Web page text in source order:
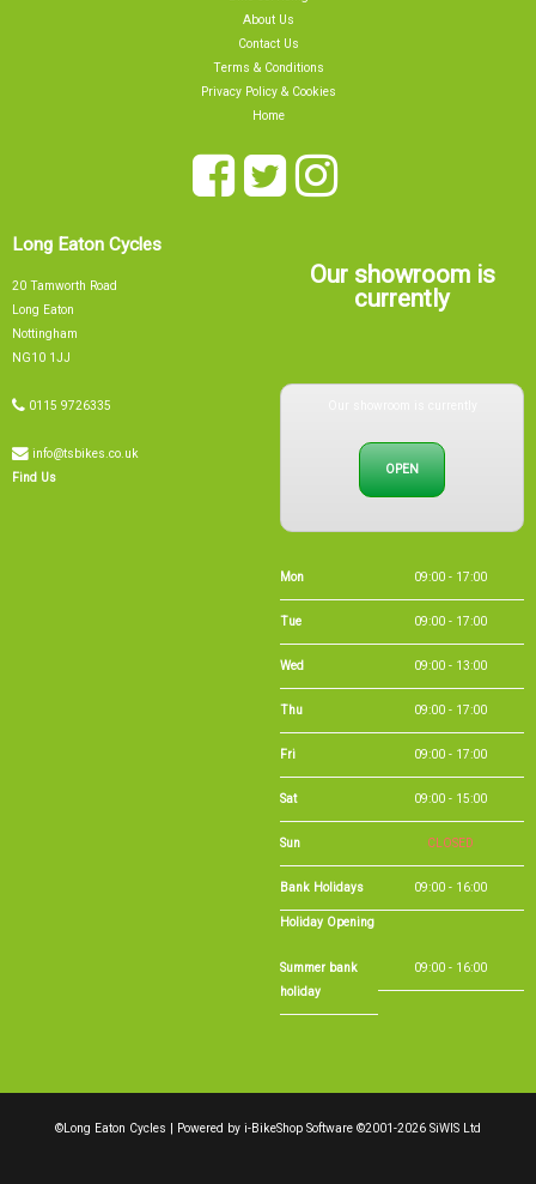
About Us
Contact Us
Terms & Conditions
Privacy Policy & Cookies
Home
Long Eaton Cycles
20 Tamworth Road
Long Eaton
Nottingham
NG10 1JJ
0115 9726335
info@tsbikes.co.uk
Find Us
Our showroom is
currently
OPEN
Mon 09:00 - 17:00
Tue 09:00 - 17:00
Wed 09:00 - 13:00
Thu 09:00 - 17:00
Fri 09:00 - 17:00
Sat 09:00 - 15:00
Sun CLOSED
Bank Holidays 09:00 - 16:00
Holiday Opening
Summer bank
holiday
09:00 - 16:00
©Long Eaton Cycles | Powered by i-BikeShop Software ©2001-2026 SiWIS Ltd